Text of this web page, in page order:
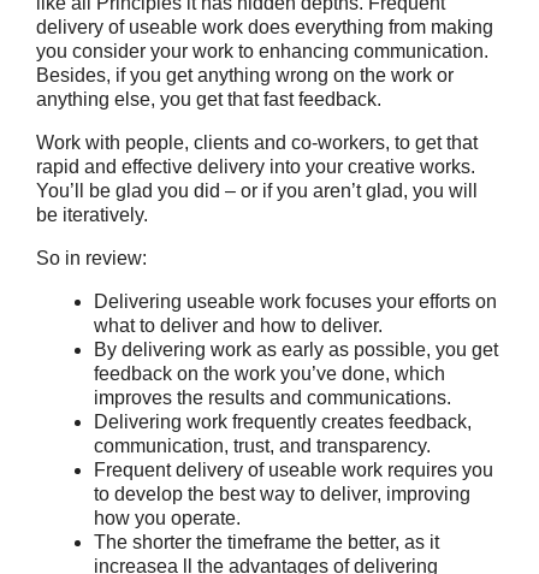
delivery of useable work does everything from making
you consider your work to enhancing communication.
Besides, if you get anything wrong on the work or
anything else, you get that fast feedback.
Work with people, clients and co-workers, to get that
rapid and effective delivery into your creative works.
You’ll be glad you did – or if you aren’t glad, you will
be iteratively.
So in review:
Delivering useable work focuses your efforts on
what to deliver and how to deliver.
By delivering work as early as possible, you get
feedback on the work you’ve done, which
improves the results and communications.
Delivering work frequently creates feedback,
communication, trust, and transparency.
Frequent delivery of useable work requires you
to develop the best way to deliver, improving
how you operate.
The shorter the timeframe the better, as it
increasea ll the advantages of delivering